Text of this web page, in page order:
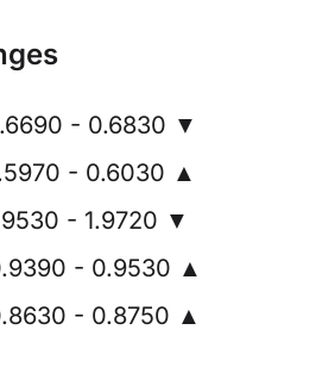
- 0.6830 ▼
- 0.6030 ▲
- 1.9720 ▼
- 0.9530 ▲
- 0.8750 ▲